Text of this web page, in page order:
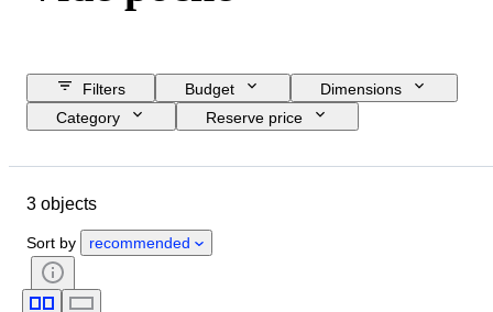
Filters Budget
Dimensions
Category
Reserve price
Material
Colour
Era
3 objects
Sort by recommended